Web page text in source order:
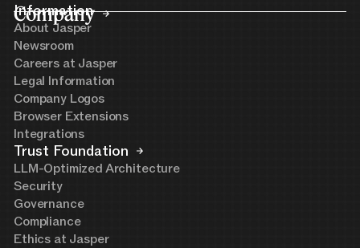
Company
Information
About Jasper
Newsroom
Careers at Jasper
Legal Information
Company Logos
Browser Extensions
Integrations
Trust Foundation
LLM-Optimized Architecture
Security
Governance
Compliance
Ethics at Jasper